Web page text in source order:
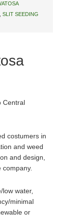
, SLIT SEEDING
Central
costumers in
and weed
and design,
company.
low water,
minimal
or